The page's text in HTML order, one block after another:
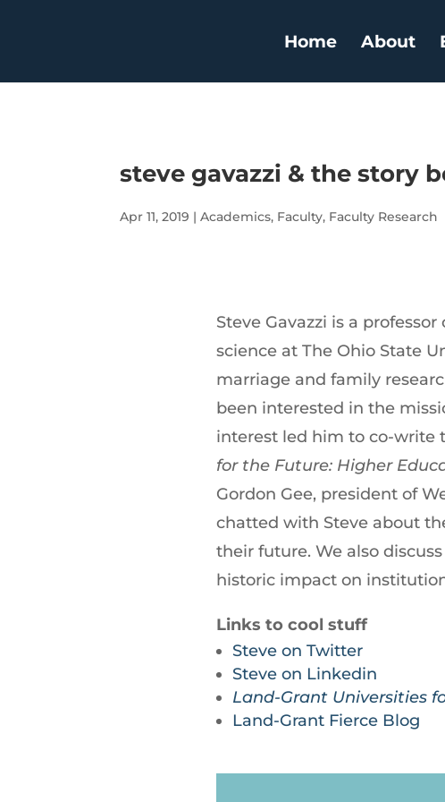
Home About
steve gavazzi & the story
Apr 11, 2019 |Academics, Faculty, Faculty Research
Steve Gavazzi is a
science at The Ohio State
marriage and family
been interested in the
interest led him to co-write
for the Future: Higher
Gordon Gee, president of
chatted with Steve about
their future. We also
historic impact on
Links to cool stuff
Steve on Twitter
Steve on Linkedin
Land-Grant Universities
Land-Grant Fierce Blog